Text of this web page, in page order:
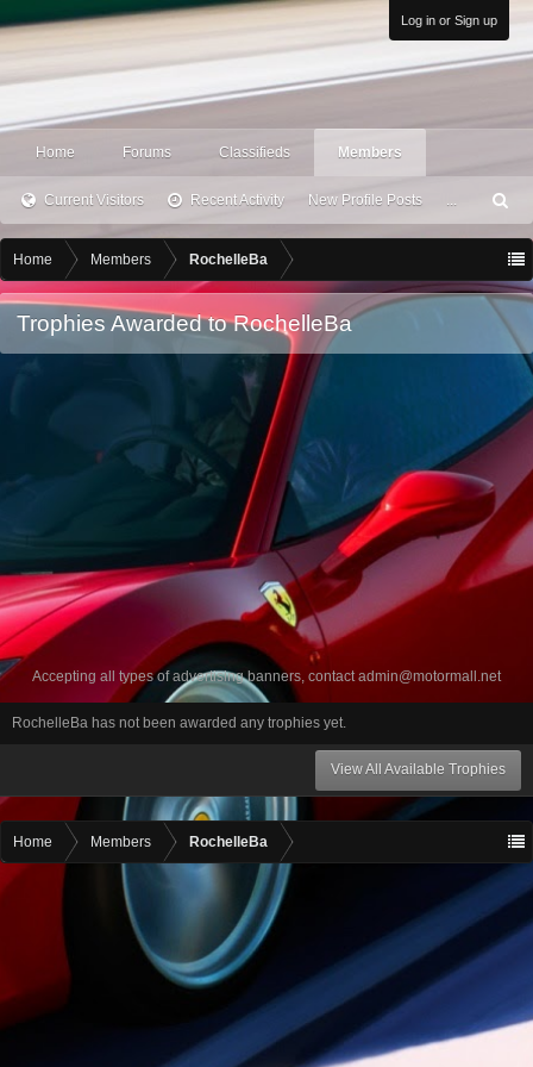
Log in or Sign up
Home Forums Classifieds Members
Current Visitors Recent Activity New Profile Posts ...
ea
h
Home Members RochelleBa
Trophies Awarded to RochelleBa
Accepting all types of advertising banners, contactadmin@motormall.net
RochelleBa has not been awarded any trophies yet.
View All Available Trophies
Home Members RochelleBa